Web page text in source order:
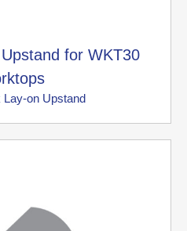
for WKT30
Lay-on Upstand